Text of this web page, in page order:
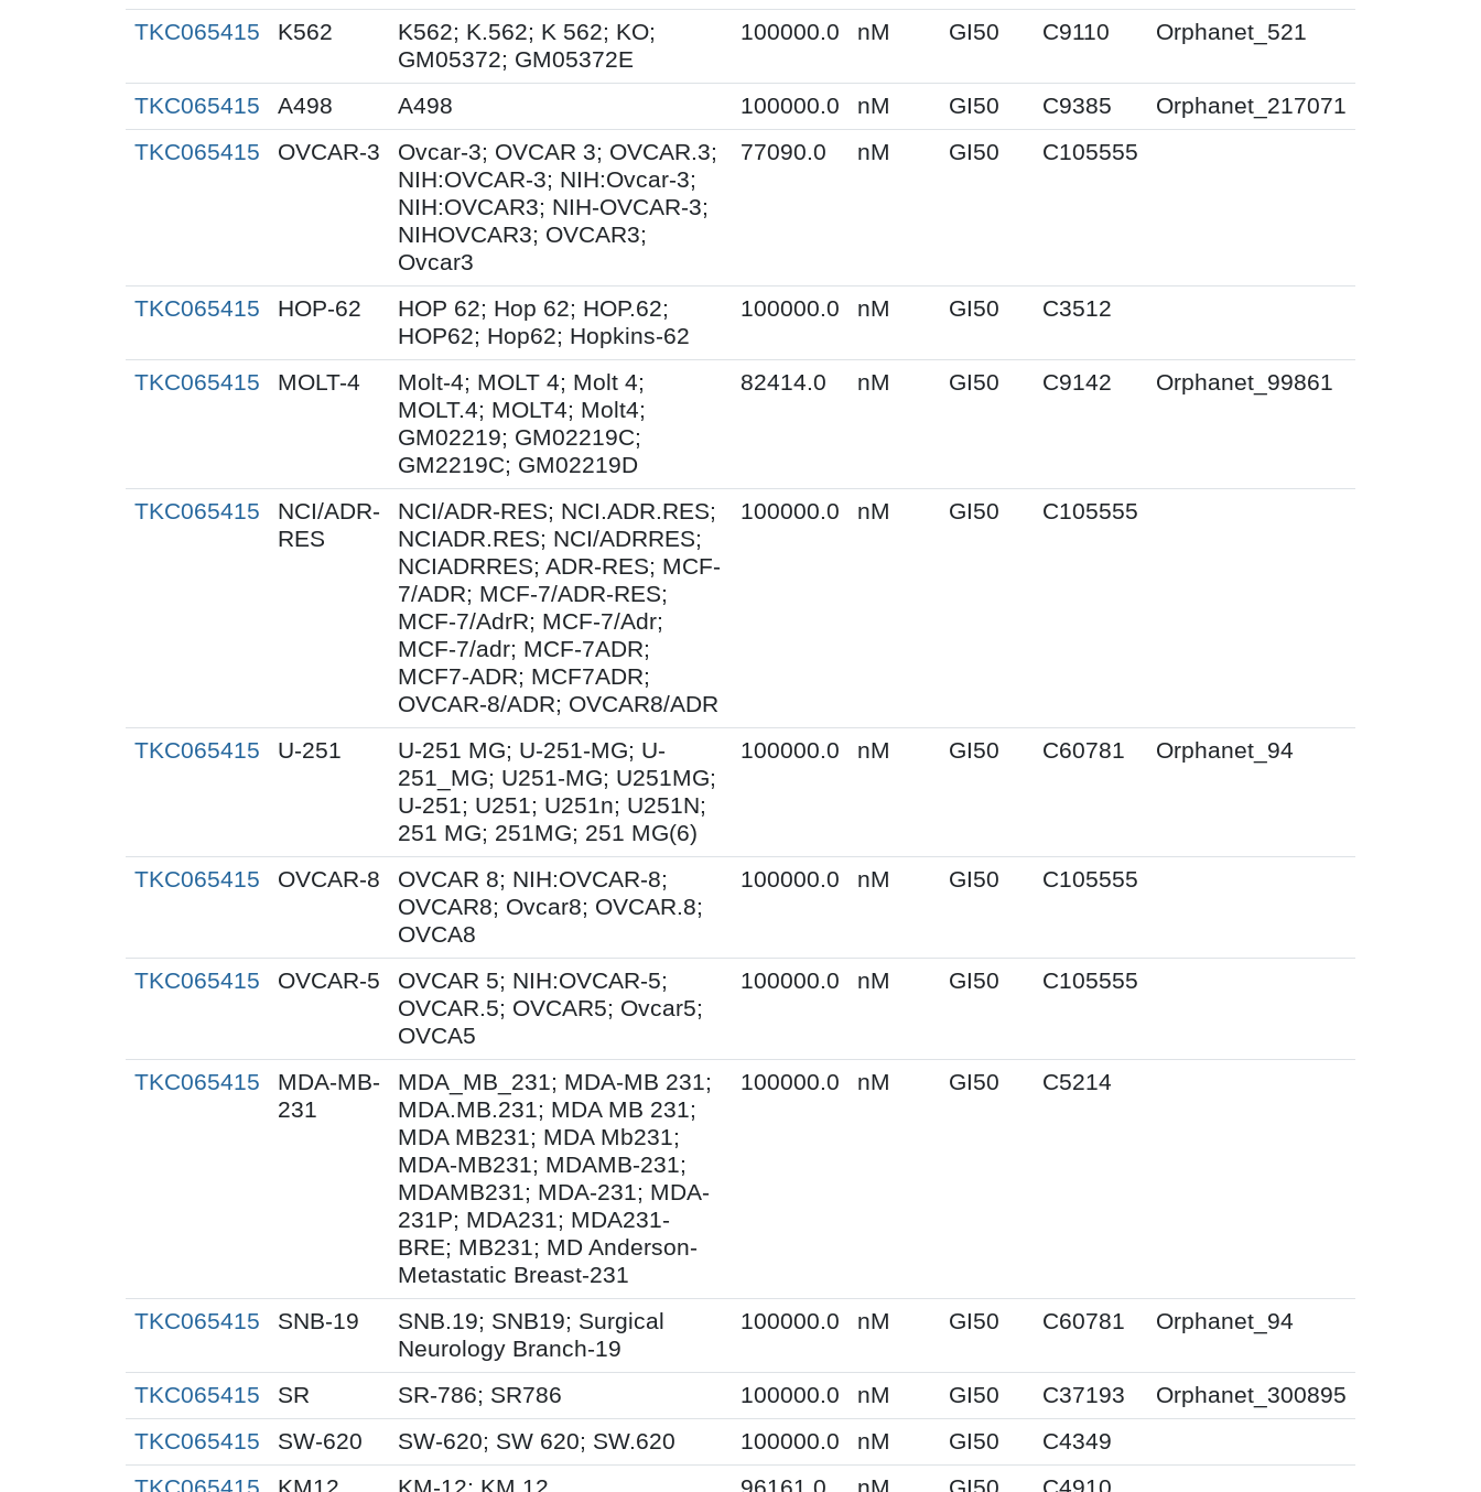
TKC065415 K562
K562; K.562; K 562; KO;
GM05372; GM05372E
100000.0 nM GI50 C9110 Orphanet_521
TKC065415 A498 A498 100000.0 nM GI50 C9385
Orphanet_217071
TKC065415
OVCAR-3
Ovcar-3; OVCAR 3; OVCAR.3;
NIH:OVCAR-3; NIH:Ovcar-3;
NIH:OVCAR3; NIH-OVCAR-3;
NIHOVCAR3; OVCAR3;
Ovcar3
77090.0 nM GI50 C105555
TKC065415 HOP-62
HOP 62; Hop 62; HOP.62;
HOP62; Hop62; Hopkins-62
100000.0 nM GI50 C3512
TKC065415 MOLT-4
Molt-4; MOLT 4; Molt 4;
MOLT.4; MOLT4; Molt4;
GM02219; GM02219C;
GM2219C; GM02219D
82414.0 nM GI50 C9142 Orphanet_99861
TKC065415
NCI/ADR-
RES
NCI/ADR-RES; NCI.ADR.RES;
NCIADR.RES; NCI/ADRRES;
NCIADRRES; ADR-RES; MCF-
7/ADR; MCF-7/ADR-RES;
MCF-7/AdrR; MCF-7/Adr;
MCF-7/adr; MCF-7ADR;
MCF7-ADR; MCF7ADR;
OVCAR-8/ADR; OVCAR8/ADR
100000.0 nM GI50 C105555
TKC065415 U-251
U-251 MG; U-251-MG; U-
251_MG; U251-MG; U251MG;
U-251; U251; U251n; U251N;
251 MG; 251MG; 251 MG(6)
100000.0 nM GI50 C60781 Orphanet_94
TKC065415 OVCAR-8
OVCAR 8; NIH:OVCAR-8;
OVCAR8; Ovcar8; OVCAR.8;
OVCA8
100000.0 nM GI50 C105555
TKC065415 OVCAR-5
OVCAR 5; NIH:OVCAR-5;
OVCAR.5; OVCAR5; Ovcar5;
OVCA5
100000.0 nM GI50 C105555
TKC065415
MDA-MB-
231
MDA_MB_231; MDA-MB 231;
MDA.MB.231; MDA MB 231;
MDA MB231; MDA Mb231;
MDA-MB231; MDAMB-231;
MDAMB231; MDA-231; MDA-
231P; MDA231; MDA231-
BRE; MB231; MD Anderson-
Metastatic Breast-231
100000.0 nM GI50 C5214
TKC065415 SNB-19
SNB.19; SNB19; Surgical
Neurology Branch-19
100000.0 nM GI50 C60781 Orphanet_94
TKC065415 SR SR-786; SR786 100000.0 nM GI50 C37193
Orphanet_300895
TKC065415
SW-620 SW-620; SW 620; SW.620 100000.0 nM GI50
C4349